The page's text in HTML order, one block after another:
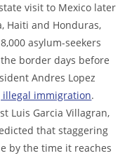
visit to Mexico later
Haiti and Honduras,
asylum-seekers
border days before
Andres Lopez
illegal immigration.
Luis Garcia Villagran,
that staggering
by the time it reaches